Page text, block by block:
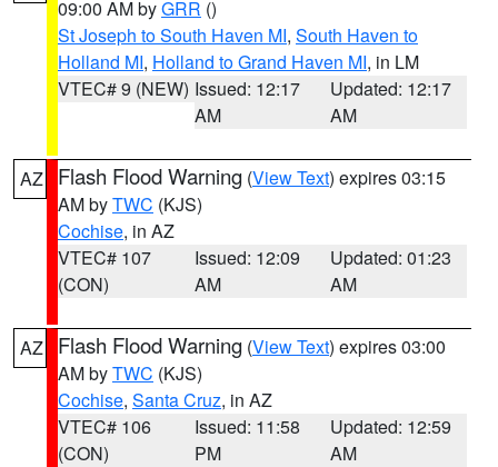
09:00 AM byGRR ()
St Joseph to South Haven MI, South Haven to
Holland MI, Holland to Grand Haven MI, in LM
VTEC# 9 (NEW) Issued: 12:17
AM
Updated: 12:17
AM
AZ Flash Flood Warning (View Text) expires 03:15
AM byTWC (KJS)
Cochise, in AZ
VTEC# 107
(CON)
Issued: 12:09
AM
Updated: 01:23
AM
AZ Flash Flood Warning (View Text) expires 03:00
AM byTWC (KJS)
Cochise, Santa Cruz, in AZ
VTEC# 106
(CON)
Issued: 11:58
PM
Updated: 12:59
AM